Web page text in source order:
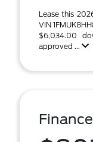
Lease this
VIN
$6,034.00
approved ...